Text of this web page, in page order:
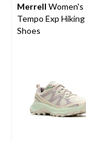
Merrell Women's
Tempo Exp Hiking
Shoes